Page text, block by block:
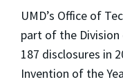
UMD’s Office of
part of the
187 disclosures in
Invention of the